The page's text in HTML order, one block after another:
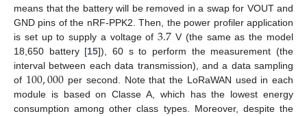
means that the battery will be removed in a swap for VOUT and
GND pins of the nRF-PPK2. Then, the power profiler application
is set up to supply a voltage of3.7 V (the same as the model
18,650 battery [15]), 60 s to perform the measurement (the
interval between each data transmission), and a data sampling
of 100,000 per second. Note that the LoRaWAN used in each
module is based on Classe A, which has the lowest energy
consumption among other class types. Moreover, despite the